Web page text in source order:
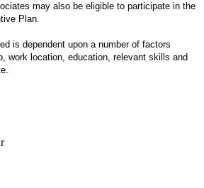
may also be eligible to participate in the
Plan.
is dependent upon a number of factors
work location, education, relevant skills and